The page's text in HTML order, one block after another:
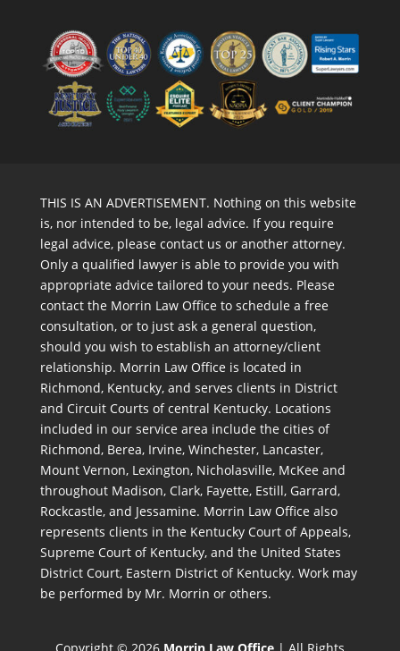
THIS IS AN ADVERTISEMENT. Nothing on this website
is, nor intended to be, legal advice. If you require
legal advice, please contact us or another attorney.
Only a qualified lawyer is able to provide you with
appropriate advice tailored to your needs. Please
contact the Morrin Law Office to schedule a free
consultation, or to just ask a general question,
should you wish to establish an attorney/client
relationship. Morrin Law Office is located in
Richmond, Kentucky, and serves clients in District
and Circuit Courts of central Kentucky. Locations
included in our service area include the cities of
Richmond, Berea, Irvine, Winchester, Lancaster,
Mount Vernon, Lexington, Nicholasville, McKee and
throughout Madison, Clark, Fayette, Estill, Garrard,
Rockcastle, and Jessamine. Morrin Law Office also
represents clients in the Kentucky Court of Appeals,
Supreme Court of Kentucky, and the United States
District Court, Eastern District of Kentucky. Work may
be performed by Mr. Morrin or others.